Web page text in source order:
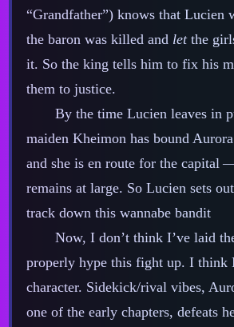
“Grandfather”) knows that Lucien
the baron was killed and letthe
it. So the king tells him to fix his
them to justice.
By the time Lucien leaves in
maiden Kheimon has bound
and she is en route for the capital‍
remains at large. So Lucien sets
track down this wannabe bandit
Now, I don’t think I’ve laid
properly hype this fight up. I think
character. Sidekick/rival vibes,
one of the early chapters, defeats